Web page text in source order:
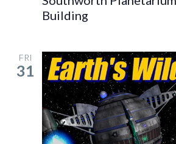
Building
FRI
31